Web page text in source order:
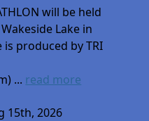
will be held
Lake in
produced by TRI
... read more
15th, 2026